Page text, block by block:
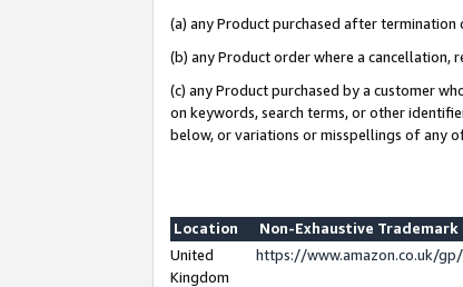
(a) any Product purchased after termination
(b) any Product order where a cancellation,
(c) any Product purchased by a customer
on keywords, search terms, or other
below, or variations or misspellings of any
Location
Non-Exhaustive Trademark
United
Kingdom
https://www.amazon.co.uk/